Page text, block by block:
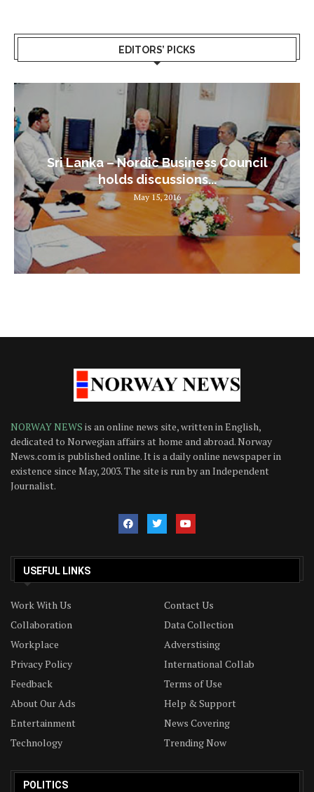
EDITORS’ PICKS
Sri Lanka – Nordic Business Council
holds discussions...
May 15, 2016
NORWAY NEWS is an online news site, written in English,
dedicated to Norwegian affairs at home and abroad. Norway
News.com is published online. It is a daily online newspaper in
existence since May, 2003. The site is run by an Independent
Journalist.
USEFUL LINKS
Work With Us
Contact Us
Collaboration
Data Collection
Workplace
Adverstising
Privacy Policy
International Collab
Feedback
Terms of Use
About Our Ads
Help & Support
Entertainment
News Covering
Technology
Trending Now
POLITICS